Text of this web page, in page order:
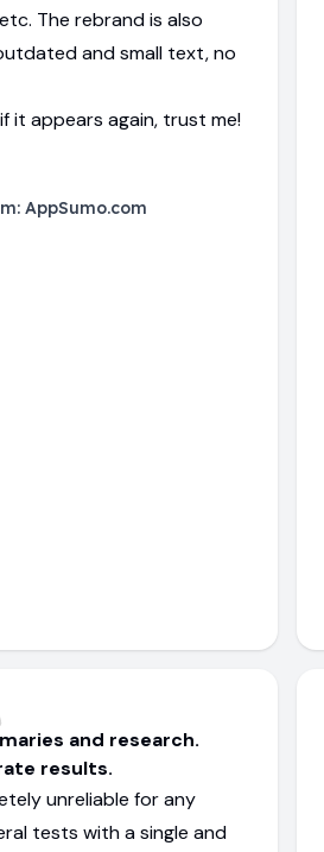
The rebrand is also
and small text, no
it appears again, trust me!
AppSumo.com
and research.
results.
unreliable for any
tests with a single and